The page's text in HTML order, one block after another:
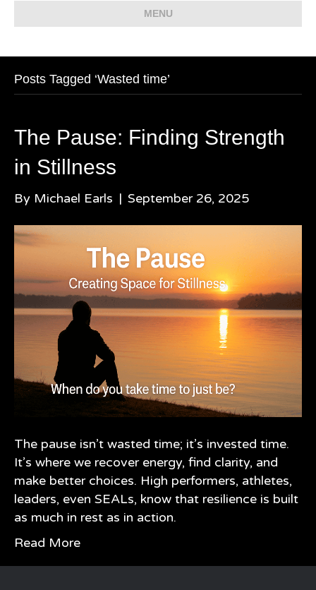
MENU
Posts Tagged ‘Wasted time’
The Pause: Finding Strength
in Stillness
By Michael Earls | September 26, 2025
The pause isn’t wasted time; it’s invested time.
It’s where we recover energy, find clarity, and
make better choices. High performers, athletes,
leaders, even SEALs, know that resilience is built
as much in rest as in action.
Read More